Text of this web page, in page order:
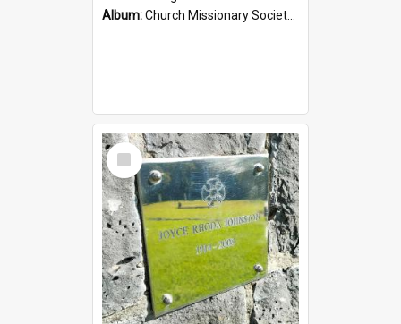
Album:Church Missionary Society Lithographs
Select
Item